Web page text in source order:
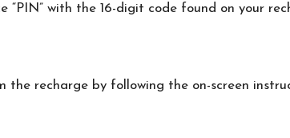
with the 16-digit code found on your
the recharge by following the on-screen